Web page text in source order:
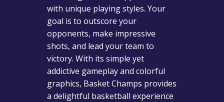
with unique playing styles. Your
goal is to outscore your
opponents, make impressive
shots, and lead your team to
victory. With its simple yet
addictive gameplay and colorful
graphics, Basket Champs provides
a delightful basketball experience